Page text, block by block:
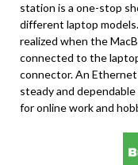
station is a one-stop
different laptop
realized when the
connected to the
connector. An
steady and
for online work and